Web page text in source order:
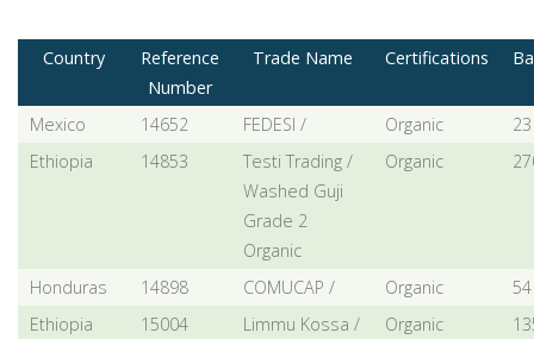
Country
Reference
Number
Trade Name Certifications
Mexico 14652 FEDESI / Organic
23
Ethiopia
14853
Testi Trading /
Washed Guji
Grade 2
Organic
Organic
Honduras 14898 COMUCAP / Organic
54
Ethiopia
15004 Limmu Kossa / Organic